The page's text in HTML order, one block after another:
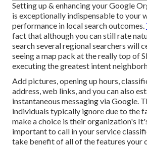
Setting up & enhancing your Google
is exceptionally indispensable to your
performance in local search outcomes.
fact that although you can still rate
search several regional searchers will
seeing a map pack at the really top of
executing the greatest intent
Add pictures, opening up hours,
address, web links, and you can also
instantaneous messaging via Google.
individuals typically ignore due to the
make a choice is their organization's
important to call in your service
take benefit of all of the features your